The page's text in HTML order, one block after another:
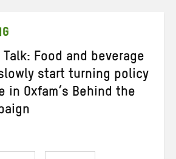
Talk: Food and beverage
start turning policy
in Oxfam’s Behind the